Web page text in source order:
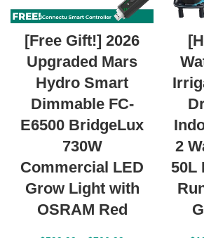
[Free Gift!] 2026
Upgraded Mars
Hydro Smart
Dimmable FC-
E6500 BridgeLux
730W
Commercial LED
Grow Light with
OSRAM Red
2
50L